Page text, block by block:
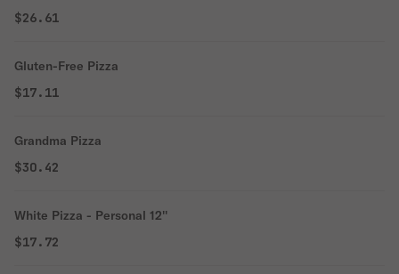
$26.61
Gluten-Free Pizza
$17.11
Grandma Pizza
$30.42
White Pizza - Personal 12''
$17.72